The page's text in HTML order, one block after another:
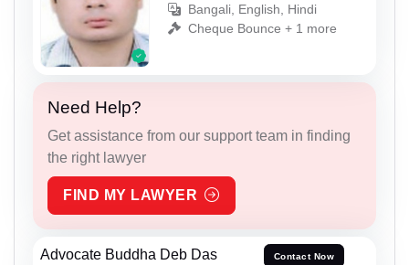
Bangali, English, Hindi
Cheque Bounce + 1 more
Need Help?
Get assistance from our support team in finding
the right lawyer
FIND MY LAWYER
Advocate Buddha Deb Das Contact Now